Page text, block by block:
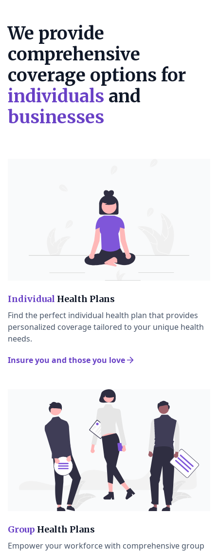
We provide
comprehensive
coverage options for
individuals and
businesses
Individual Health Plans
Find the perfect individual health plan that provides
personalized coverage tailored to your unique health
needs.
Insure you and those you love
Group Health Plans
Empower your workforce with comprehensive group